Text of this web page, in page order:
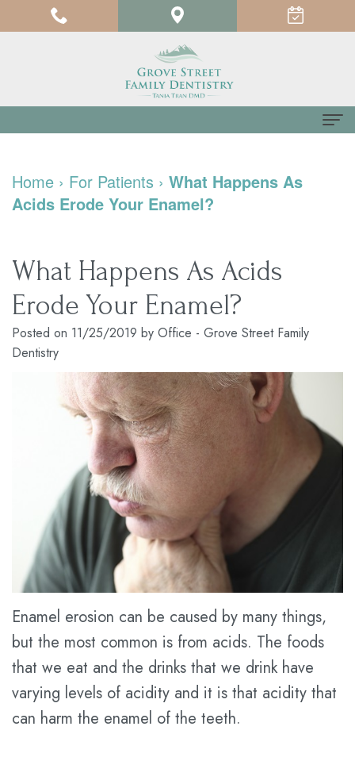
About us
Dr.
Tania
Tran
Meet
Kathy
Meet
the
Team
Tour
the
Office
Dental
Technology
Testimonials
Pay
Online
Dental
Blog
New
Patient
Forms
Financial
&
Insurance
Dental
FAQ
Dental
Savings
Dental Services
Family
Dentistry
Cosmetic
Dentistry
Restorative
Dentistry
Prices
for
Service
Contact us
Home › For Patients › What Happens As
Acids Erode Your Enamel?
What Happens As Acids
Erode Your Enamel?
Posted on 11/25/2019 by Office - Grove Street Family
Dentistry
Enamel erosion can be caused by many things,
but the most common is from acids. The foods
that we eat and the drinks that we drink have
varying levels of acidity and it is that acidity that
can harm the enamel of the teeth.